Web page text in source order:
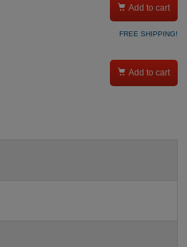
 Add to cart
FREE SHIPPING!
 Add to cart